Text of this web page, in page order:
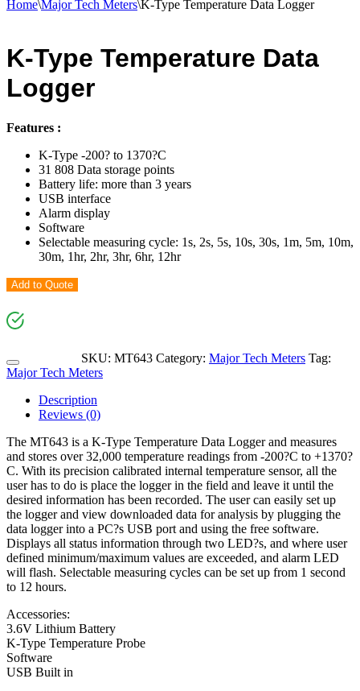
Home\Major Tech Meters\K-Type Temperature Data Logger
K-Type Temperature Data
Logger
Features :
K-Type -200? to 1370?C
31 808 Data storage points
Battery life: more than 3 years
USB interface
Alarm display
Software
Selectable measuring cycle: 1s, 2s, 5s, 10s, 30s, 1m, 5m, 10m,
30m, 1hr, 2hr, 3hr, 6hr, 12hr
Add to Quote
SKU: MT643 Category: Major Tech Meters Tag:
Major Tech Meters
Description
Reviews (0)
The MT643 is a K-Type Temperature Data Logger and measures
and stores over 32,000 temperature readings from -200?C to +1370?
C. With its precision calibrated internal temperature sensor, all the
user has to do is place the logger in the field and leave it until the
desired information has been recorded. The user can easily set up
the logger and view downloaded data for analysis by plugging the
data logger into a PC?s USB port and using the free software.
Displays all status information through two LED?s, and where user
defined minimum/maximum values are exceeded, and alarm LED
will flash. Selectable measuring cycles can be set up from 1 second
to 12 hours.
Accessories:
3.6V Lithium Battery
K-Type Temperature Probe
Software
USB Built in